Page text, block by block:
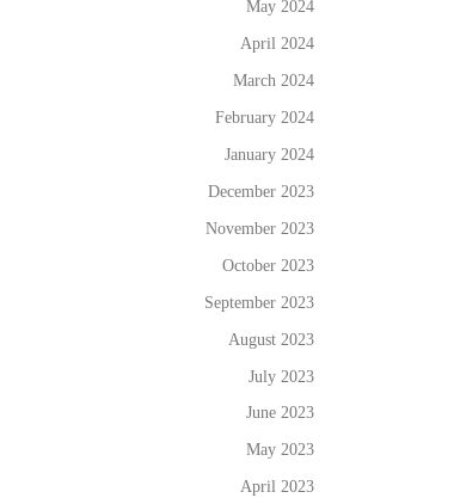
May 2024
April 2024
March 2024
February 2024
January 2024
December 2023
November 2023
October 2023
September 2023
August 2023
July 2023
June 2023
May 2023
April 2023